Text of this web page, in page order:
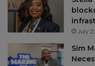
July
Sim